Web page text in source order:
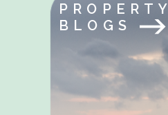
PROPERTY
BLOGS